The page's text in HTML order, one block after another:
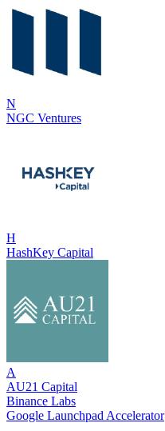
N
NGC Ventures
H
HashKey Capital
A
AU21 Capital
Binance Labs
Google Launchpad Accelerator